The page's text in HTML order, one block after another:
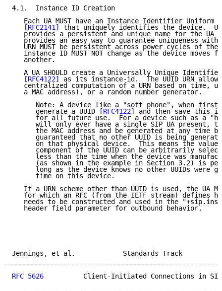
4.1.  Instance ID Creation
Each UA MUST have an Instance Identifier Uniform
[RFC2141]
that uniquely identifies the device.
provides a persistent and unique name for the UA
provides an easy way to guarantee uniqueness
URN MUST be persistent across power cycles of the
instance ID MUST NOT change as the device moves
   another.
A UA SHOULD create a Universally Unique
[RFC4122]
as its instance-id.  The UUID URN
centralized computation of a URN based on time,
   a MAC address), or a random number generator.
Note: A device like a "soft phone", when first
      generate a UUID
[RFC4122]
and then save this
for all future use.  For a device such as a
will only ever have a single SIP UA present,
the MAC address and be generated at any time
guaranteed that no other UUID is being
on that physical device.  This means the value
component of the UUID can be arbitrarily
less than the time when the device was
(as shown in the example in Section 3.2) is
long as the device knows no other UUIDs were
      time on this device.
If a URN scheme other than UUID is used, the UA
for which an RFC (from the IETF stream) defines
needs to be constructed and used in the
   header field parameter for outbound behavior.
Jennings, et al.
RFC 5626
Client-Initiated Connections in